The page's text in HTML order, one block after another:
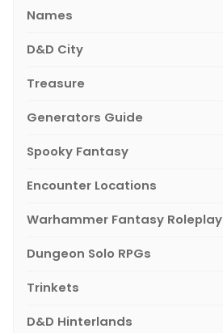
Names
D&D City
Treasure
Generators Guide
Spooky Fantasy
Encounter Locations
Warhammer Fantasy Roleplay
Dungeon Solo RPGs
Trinkets
D&D Hinterlands